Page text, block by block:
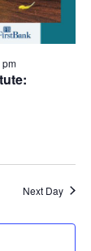
Next Day